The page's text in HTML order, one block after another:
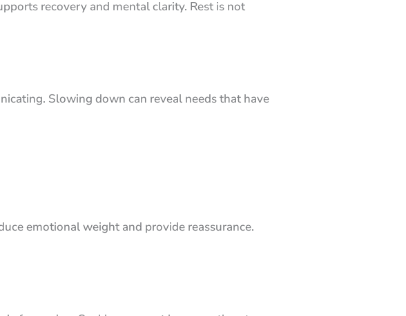
recovery and mental clarity. Rest is not
Slowing down can reveal needs that have
emotional weight and provide reassurance.